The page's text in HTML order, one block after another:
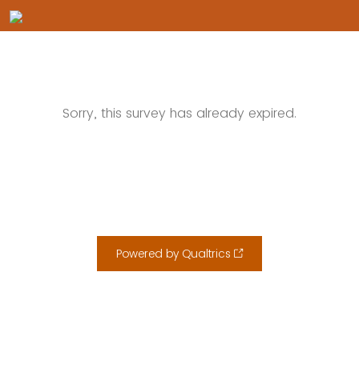
Sorry, this survey has already expired.
Powered by Qualtrics